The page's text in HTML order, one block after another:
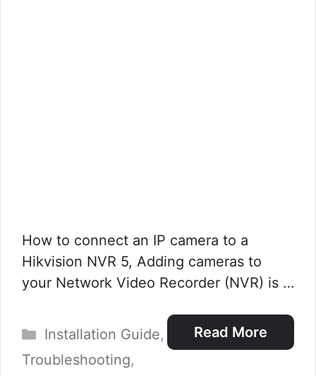
How to connect an IP camera to a
Hikvision NVR 5, Adding cameras to
your Network Video Recorder (NVR) is …
Read More
Categories
Installation Guide,
Troubleshooting,